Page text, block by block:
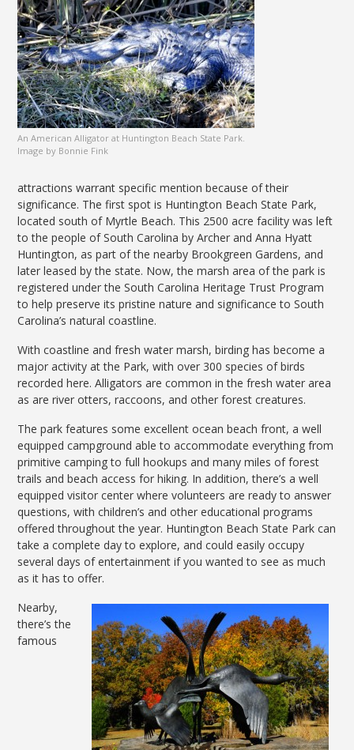
An American Alligator at Huntington Beach State Park.
Image by Bonnie Fink
attractions warrant specific mention because of their
significance. The first spot is Huntington Beach State Park,
located south of Myrtle Beach. This 2500 acre facility was left
to the people of South Carolina by Archer and Anna Hyatt
Huntington, as part of the nearby Brookgreen Gardens, and
later leased by the state. Now, the marsh area of the park is
registered under the South Carolina Heritage Trust Program
to help preserve its pristine nature and significance to South
Carolina’s natural coastline.
With coastline and fresh water marsh, birding has become a
major activity at the Park, with over 300 species of birds
recorded here. Alligators are common in the fresh water area
as are river otters, raccoons, and other forest creatures.
The park features some excellent ocean beach front, a well
equipped campground able to accommodate everything from
primitive camping to full hookups and many miles of forest
trails and beach access for hiking. In addition, there’s a well
equipped visitor center where volunteers are ready to answer
questions, with children’s and other educational programs
offered throughout the year. Huntington Beach State Park can
take a complete day to explore, and could easily occupy
several days of entertainment if you wanted to see as much
as it has to offer.
Nearby,
there’s the
famous